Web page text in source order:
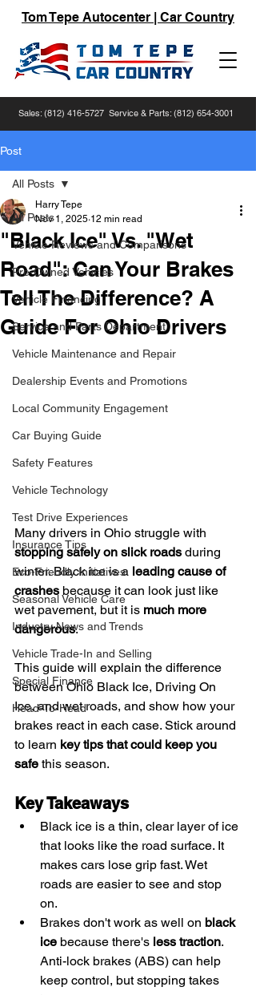
Tom Tepe Autocenter | Car Country
Sales: (812) 416-5727 Service & Parts: (812) 654-3001
Post
All Posts
Vehicle Reviews and Comparisons
Pre-Owned Vehicles
Vehicle Financing
Service and Parts Department
Vehicle Maintenance and Repair
Dealership Events and Promotions
Local Community Engagement
Car Buying Guide
Safety Features
Vehicle Technology
Test Drive Experiences
Insurance Tips
Eco-Friendly Initiatives
Seasonal Vehicle Care
Industry News and Trends
Vehicle Trade-In and Selling
Special Finance
Head-To-Head
All Posts
"Black Ice" Vs. "Wet
Road": Can Your Brakes
Tell The Difference? A
Guide For Ohio Drivers
Harry Tepe
Nov 1, 2025 12 min read
Many drivers in Ohio struggle with
stopping safely on slick roads during
winter. Black ice is a leading cause of
crashes because it can look just like
wet pavement, but it is much more
dangerous.
This guide will explain the difference
between Ohio Black Ice, Driving On
Ice, and wet roads, and show how your
brakes react in each case. Stick around
to learn key tips that could keep you
safe this season.
Key Takeaways
Black ice is a thin, clear layer of ice
that looks like the road surface. It
makes cars lose grip fast. Wet
roads are easier to see and stop
on.
Brakes don't work as well on black
ice because there's less traction.
Anti-lock brakes (ABS) can help
keep control, but stopping takes